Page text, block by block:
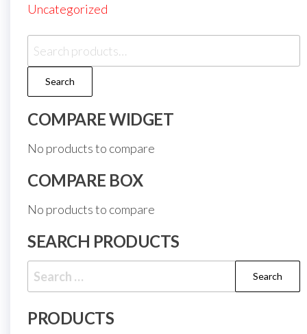
Uncategorized
Search
for:
Search
COMPARE WIDGET
No products to compare
COMPARE BOX
No products to compare
SEARCH PRODUCTS
Search
for:
PRODUCTS